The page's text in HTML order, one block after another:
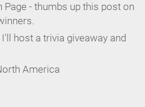
Page - thumbs up this post on
host a trivia giveaway and
America